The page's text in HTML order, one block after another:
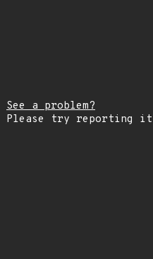
See a problem?
Please try reporting it